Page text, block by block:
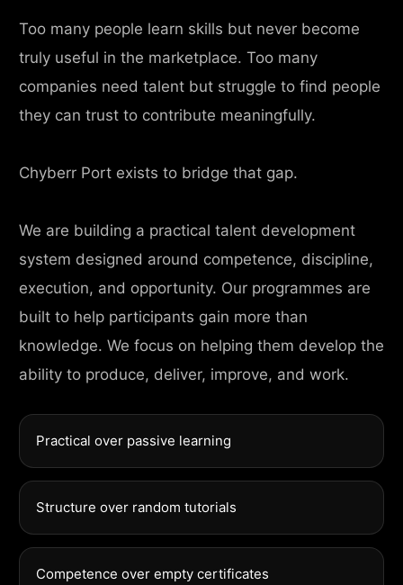
Too many people learn skills but never become
truly useful in the marketplace. Too many
companies need talent but struggle to find people
they can trust to contribute meaningfully.
Chyberr Port exists to bridge that gap.
We are building a practical talent development
system designed around competence, discipline,
execution, and opportunity. Our programmes are
built to help participants gain more than
knowledge. We focus on helping them develop the
ability to produce, deliver, improve, and work.
Practical over passive learning
Structure over random tutorials
Competence over empty certificates